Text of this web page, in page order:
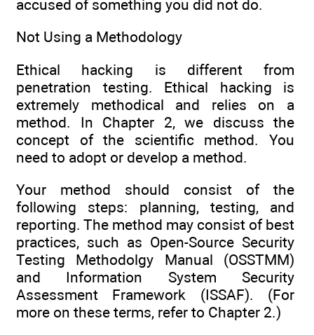
accused of something you did not do.
Not Using a Methodology
Ethical hacking is different from
penetration testing. Ethical hacking is
extremely methodical and relies on a
method. In Chapter 2, we discuss the
concept of the scientific method. You
need to adopt or develop a method.
Your method should consist of the
following steps: planning, testing, and
reporting. The method may consist of best
practices, such as Open-Source Security
Testing Methodolgy Manual (OSSTMM)
and Information System Security
Assessment Framework (ISSAF). (For
more on these terms, refer to Chapter 2.)